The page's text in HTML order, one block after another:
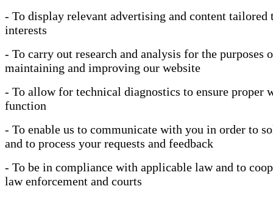
- To display relevant advertising and content tailored
interests
- To carry out research and analysis for the purposes
maintaining and improving our website
- To allow for technical diagnostics to ensure proper
function
- To enable us to communicate with you in order to
and to process your requests and feedback
- To be in compliance with applicable law and to
law enforcement and courts